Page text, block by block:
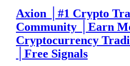
Axion │#1 Crypto
Community │Earn
Cryptocurrency
│Free Signals